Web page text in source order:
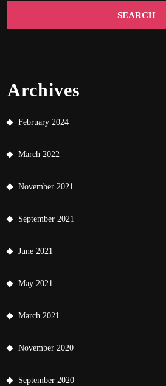
Archives
February 2024
March 2022
November 2021
September 2021
June 2021
May 2021
March 2021
November 2020
September 2020